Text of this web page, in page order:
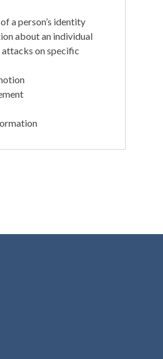
a person’s identity
about an individual
attacks on specific